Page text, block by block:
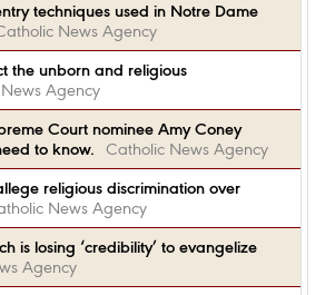
techniques used in Notre Dame
News Agency
the unborn and religious
Agency
Court nominee Amy Coney
to know.
Catholic News Agency
religious discrimination over
News Agency
is losing ‘credibility’ to evangelize
Agency